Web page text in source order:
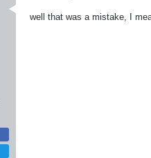
well that was a mistake, I